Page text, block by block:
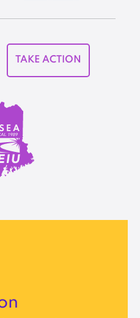
TAKE ACTION